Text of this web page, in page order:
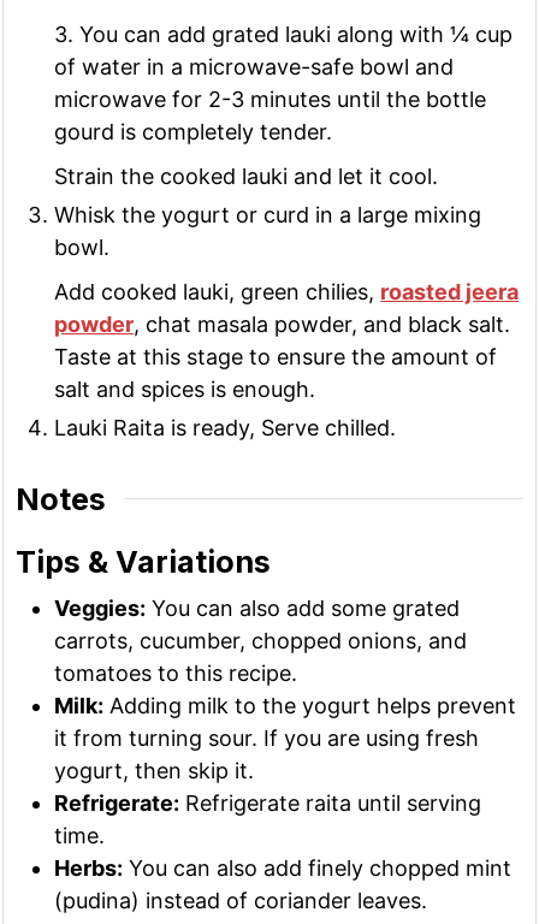
3. You can add grated lauki along with ¼ cup
of water in a microwave-safe bowl and
microwave for 2-3 minutes until the bottle
gourd is completely tender.
Strain the cooked lauki and let it cool.
Whisk the yogurt or curd in a large mixing
bowl.
Add cooked lauki, green chilies, roasted jeera
powder, chat masala powder, and black salt.
Taste at this stage to ensure the amount of
salt and spices is enough.
Lauki Raita is ready, Serve chilled.
Notes
Tips & Variations
Veggies: You can also add some grated
carrots, cucumber, chopped onions, and
tomatoes to this recipe.
Milk: Adding milk to the yogurt helps prevent
it from turning sour. If you are using fresh
yogurt, then skip it.
Refrigerate: Refrigerate raita until serving
time.
Herbs: You can also add finely chopped mint
(pudina) instead of coriander leaves.